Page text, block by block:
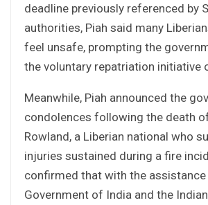
deadline previously referenced by
authorities, Piah said many
feel unsafe, prompting the
the voluntary repatriation initiative
Meanwhile, Piah announced the
condolences following the death
Rowland, a Liberian national who
injuries sustained during a fire
confirmed that with the
Government of India and the